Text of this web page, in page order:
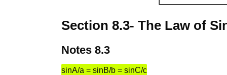
Section 8.3- The Law of
Notes 8.3
sinA/a = sinB/b = sinC/c